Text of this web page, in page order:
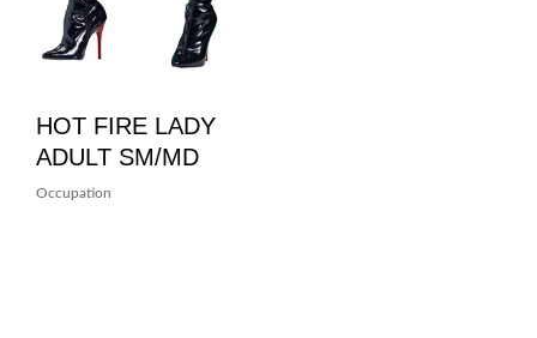
HOT FIRE LADY
ADULT SM/MD
Occupation